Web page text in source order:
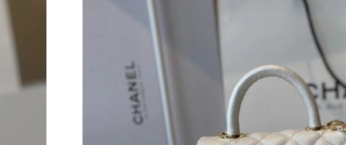
Just Sold: Rachel from Los Angeles on Jul 23, 2026 at 6:19 PM.
Just Sold: Diana from Indianapolis on Jul 16, 2026 at 3:47 PM.
Just Sold: Lily from Sydney on Jul 14, 2026 at 1:25 PM.
Just Sold: Xander from Minneapolis on Jun 22, 2026 at 12:01 PM.